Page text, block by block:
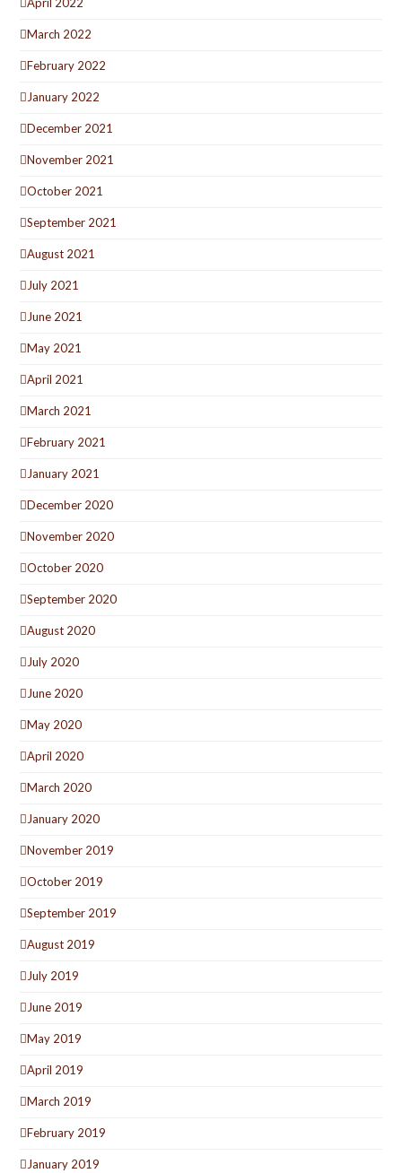
March 2022
February 2022
January 2022
December 2021
November 2021
October 2021
September 2021
August 2021
July 2021
June 2021
May 2021
April 2021
March 2021
February 2021
January 2021
December 2020
November 2020
October 2020
September 2020
August 2020
July 2020
June 2020
May 2020
April 2020
March 2020
January 2020
November 2019
October 2019
September 2019
August 2019
July 2019
June 2019
May 2019
April 2019
March 2019
February 2019
January 2019